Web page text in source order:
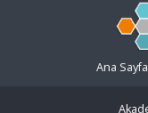
Ana Sayfa